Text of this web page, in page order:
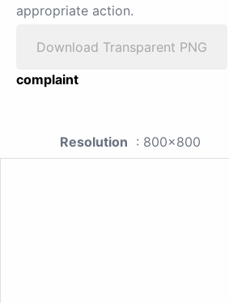
appropriate action.
Download Transparent PNG
complaint
Resolution : 800x800